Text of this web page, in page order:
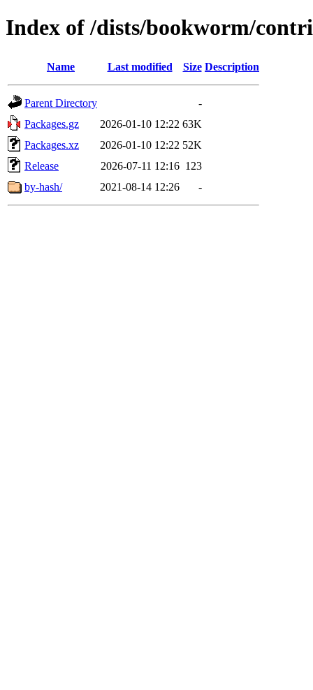
Index of /dists/bookworm/
Name Last modified Size Description
Parent Directory
-
Packages.gz
2026-01-10 12:22 63K
Packages.xz
2026-01-10 12:22 52K
Release
2026-07-11 12:16 123
by-hash/
2021-08-14 12:26 -